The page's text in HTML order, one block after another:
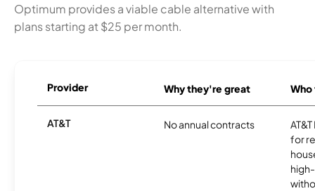
Optimum provides a viable cable alternative with
plans starting at $25 per month.
Provider Why they're great
AT&T No annual contracts
for